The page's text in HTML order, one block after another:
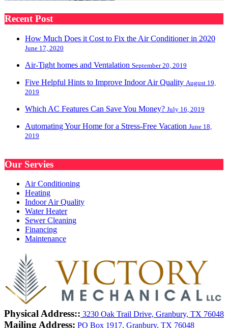
Recent Post
How Much Does it Cost to Fix the Air Conditioner in 2020
June 17, 2020
Air-Tight homes and Ventalation September 20, 2019
Five Helpful Hints to Improve Indoor Air Quality August 19,
2019
Which AC Features Can Save You Money? July 16, 2019
Automating Your Home for a Stress-Free Vacation June 18,
2019
Our Servies
Air Conditioning
Heating
Indoor Air Quality
Water Heater
Sewer Cleaning
Financing
Maintenance
Physical Address:: 3230 Oak Trail Drive, Granbury, TX 76048
Mailing Address: PO Box 1917, Granbury, TX 76048